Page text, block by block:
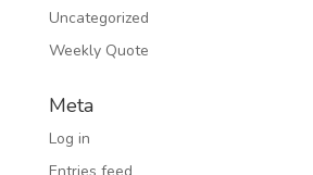
Uncategorized
Weekly Quote
Meta
Log in